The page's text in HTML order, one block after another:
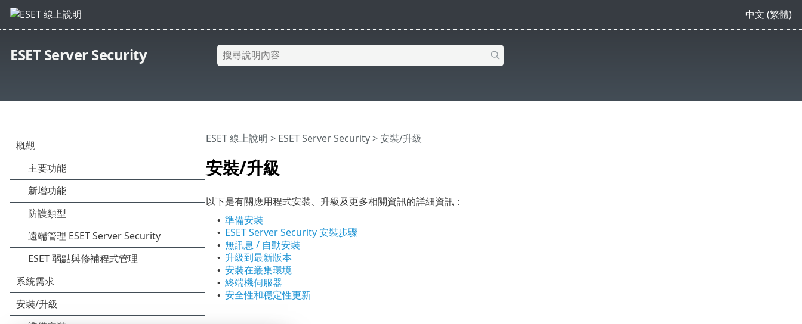
中文 (繁體)
ESET Server Security
安裝/升級
ESET 線上說明 > ESET Server Security>安裝/升級
以下是有關應用程式安裝、升級及更多相關資訊的詳細資訊：
• 準備安裝
• ESET Server Security 安裝步驟
• 無訊息 / 自動安裝
• 升級到最新版本
• 安裝在叢集環境
• 終端機伺服器
• 安全性和穩定性更新